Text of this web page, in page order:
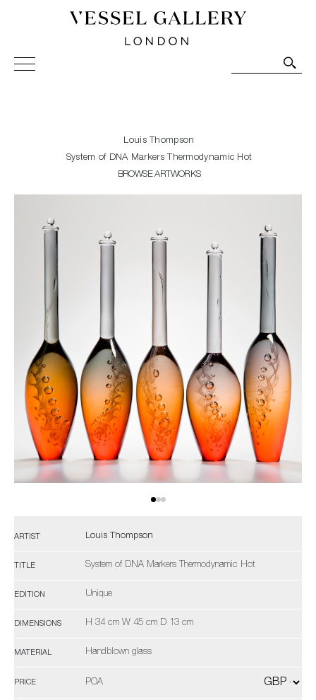
Vessel Gallery London - Contemporary Art-Glass
Sculpture and Decorative Art. Exhibitions, Sales and
Louis Thompson
System of DNA Markers Thermodynamic Hot
BROWSE ARTWORKS
ARTIST Louis Thompson
TITLE System of DNA Markers Thermodynamic Hot
EDITION Unique
DIMENSIONS H 34 cm W 45 cm D 13 cm
MATERIAL Handblown glass
PRICE POA